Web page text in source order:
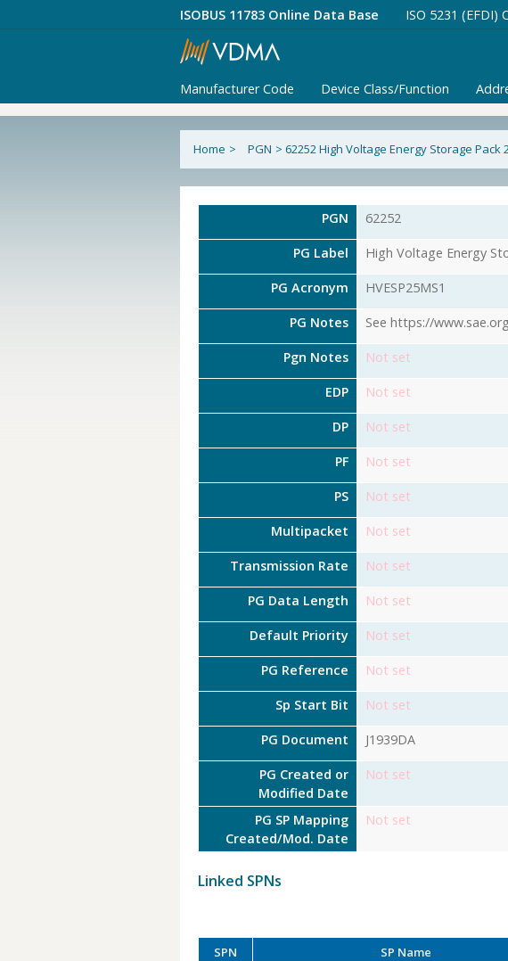
ISOBUS 11783 Online Data Base ISO 5231 (EFDI)
Manufacturer Code Device Class/Function
Home > PGN > 62252 High Voltage Energy Storage Pack
PGN 62252
PG Label High Voltage Energy
PG Acronym HVESP25MS1
PG Notes See https://
Pgn Notes Not set
EDP Not set
DP Not set
PF Not set
PS Not set
Multipacket Not set
Transmission Rate Not set
PG Data Length Not set
Default Priority Not set
PG Reference Not set
Sp Start Bit Not set
PG Document J1939DA
PG Created or
Modified Date
Not set
PG SP Mapping
Created/Mod. Date
Not set
Linked SPNs
SPN SP Name